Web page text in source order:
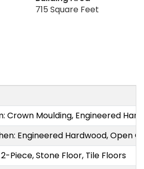
715 Square Feet
Crown Moulding, Engineered
Engineered Hardwood, Open
Piece, Stone Floor, Tile Floors